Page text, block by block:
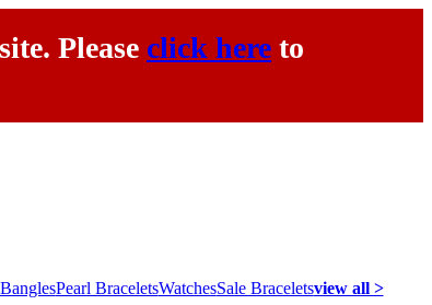
Please click here to
BanglesPearl BraceletsWatchesSale Braceletsview all >